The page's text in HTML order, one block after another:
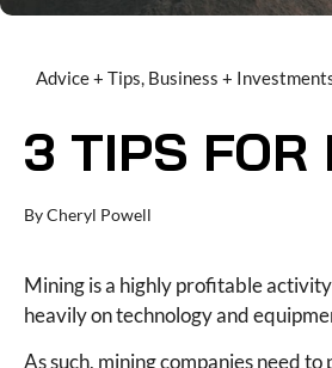
Advice + Tips, Business +
3 TIPS FOR
ByCheryl Powell
Mining is a highly profitable
heavily on technology and
As such, mining companies need